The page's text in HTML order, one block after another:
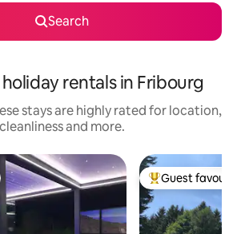
Search
rentals in Fribourg
stays are highly rated for location,
cleanliness and more.
Top guest
Guest